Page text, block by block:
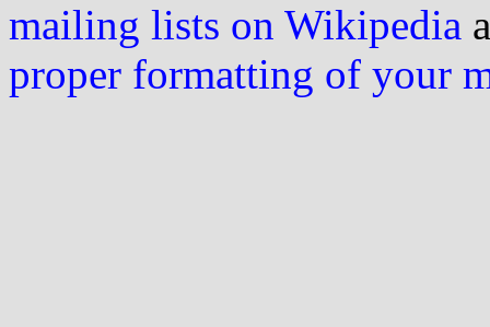
mailing lists on Wikipedia
proper formatting of your